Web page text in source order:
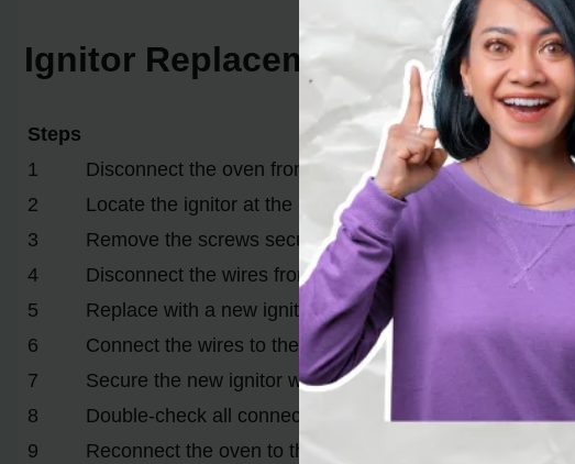
Ignitor Replacement Steps
Steps
Description
1
Disconnect the oven from the power source
2
Locate the ignitor at the rear of the oven
3
Remove the screws securing the old ignitor
4
Disconnect the wires from the old ignitor
5
Replace with a new ignitor compatible with your LG
6
Connect the wires to the new ignitor
7
Secure the new ignitor with screws
8
Double-check all connections and attachments
9
Reconnect the oven to the power source